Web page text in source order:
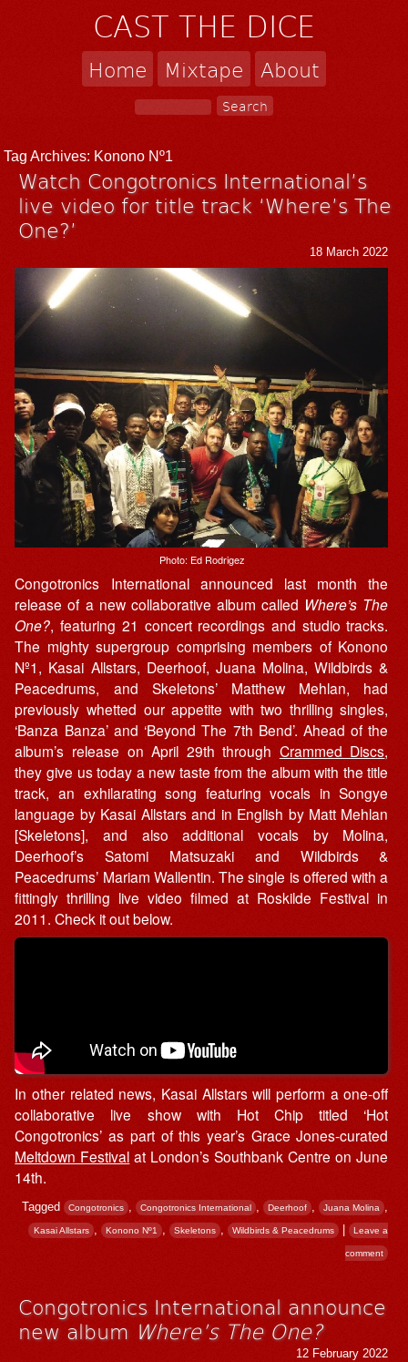
CAST THE DICE
Home Mixtape About
Tag Archives: Konono Nº1
Watch Congotronics International’s
live video for title track ‘Where’s The
One?’
18 March 2022
Photo: Ed Rodrigez
Congotronics International announced last month the
release of a new collaborative album called Where’s The
One?, featuring 21 concert recordings and studio tracks.
The mighty supergroup comprising members of Konono
Nº1, Kasai Allstars, Deerhoof, Juana Molina, Wildbirds &
Peacedrums, and Skeletons’ Matthew Mehlan, had
previously whetted our appetite with two thrilling singles,
‘Banza Banza’ and ‘Beyond The 7th Bend’. Ahead of the
album’s release on April 29th through Crammed Discs,
they give us today a new taste from the album with the title
track, an exhilarating song featuring vocals in Songye
language by Kasai Allstars and in English by Matt Mehlan
[Skeletons], and also additional vocals by Molina,
Deerhoof’s Satomi Matsuzaki and Wildbirds &
Peacedrums’ Mariam Wallentin. The single is offered with a
fittingly thrilling live video filmed at Roskilde Festival in
2011. Check it out below.
In other related news, Kasai Allstars will perform a one-off
collaborative live show with Hot Chip titled ‘Hot
Congotronics’ as part of this year’s Grace Jones-curated
Meltdown Festival at London’s Southbank Centre on June
14th.
Tagged Congotronics , Congotronics International , Deerhoof , Juana Molina ,
Kasai Allstars , Konono Nº1 , Skeletons , Wildbirds & Peacedrums | Leave a
comment
Congotronics International announce
new album Where’s The One?
12 February 2022